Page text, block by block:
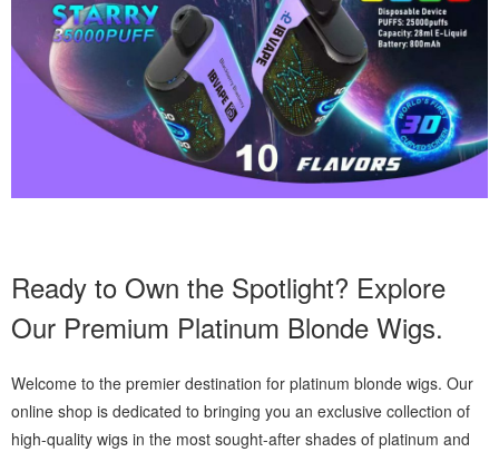
Ready to Own the Spotlight? Explore
Our Premium Platinum Blonde Wigs.
Welcome to the premier destination for platinum blonde wigs. Our
online shop is dedicated to bringing you an exclusive collection of
high-quality wigs in the most sought-after shades of platinum and